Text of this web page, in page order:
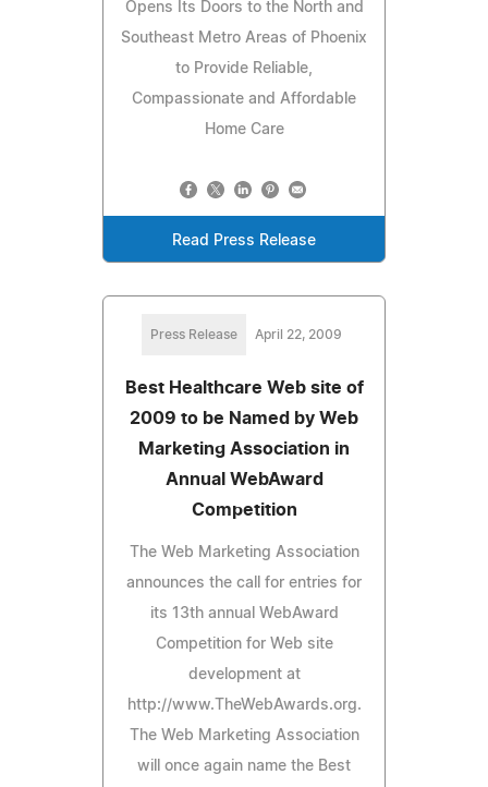
Opens Its Doors to the North and
Southeast Metro Areas of Phoenix
to Provide Reliable,
Compassionate and Affordable
Home Care
Read Press Release
Press Release April 22, 2009
Best Healthcare Web site of
2009 to be Named by Web
Marketing Association in
Annual WebAward
Competition
The Web Marketing Association
announces the call for entries for
its 13th annual WebAward
Competition for Web site
development at
http://www.TheWebAwards.org.
The Web Marketing Association
will once again name the Best